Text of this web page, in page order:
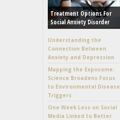
Treatment Options For
Social Anxiety Disorder
Understanding the
Connection Between
Anxiety and Depression
Mapping the Exposome:
Science Broadens Focus
to Environmental Disease
Triggers
One Week Less on Social
Media Linked to Better